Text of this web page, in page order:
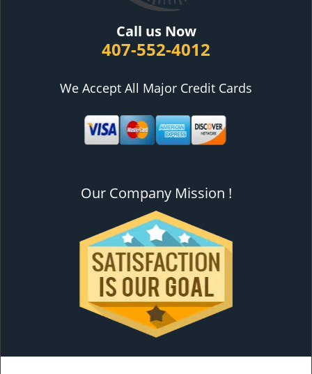
Call us Now
407-552-4012
We Accept All Major Credit Cards
Our Company Mission !